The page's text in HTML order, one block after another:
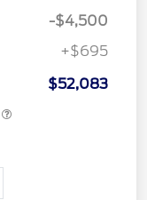
-$4,500
+$695
$52,083